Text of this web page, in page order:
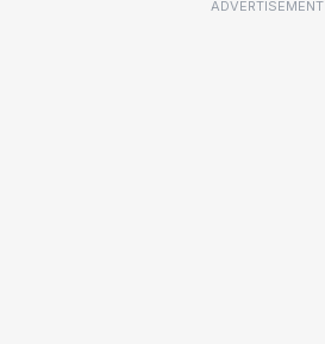
ADVERTISEMENT